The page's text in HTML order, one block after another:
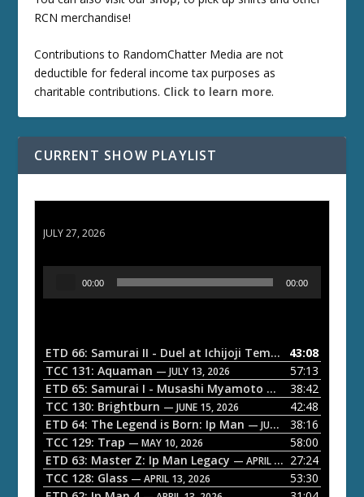
RCN merchandise!
Contributions to RandomChatter Media are not
deductible for federal income tax purposes as
charitable contributions. Click to learn more.
CURRENT SHOW PLAYLIST
JULY 27, 2026
o
P
a
y
e
r
00:00 00:00
ETD 66: Samurai II - Duel at Ichijoji Temple — JULY 27,
43:08
TCC 131: Aquaman — JULY 13, 2026
57:13
ETD 65: Samurai I - Musashi Myamoto — JUNE 29, 2026
38:42
TCC 130: Brightburn — JUNE 15, 2026
42:48
ETD 64: The Legend is Born: Ip Man — JUNE 1, 2026
38:16
TCC 129: Trap — MAY 10, 2026
58:00
ETD 63: Master Z: Ip Man Legacy — APRIL 27, 2026
27:24
TCC 128: Glass — APRIL 13, 2026
53:30